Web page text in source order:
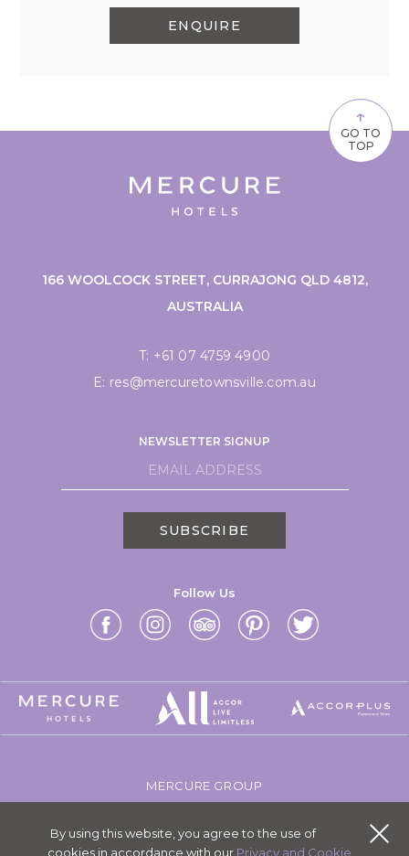
By using this website, you agree to the use of
cookies in accordance with our Privacy and Cookie
ENQUIRE
↑
GO TO
TOP
166 WOOLCOCK STREET, CURRAJONG QLD 4812,
AUSTRALIA
T: +61 07 4759 4900
E: res@mercuretownsville.com.au
NEWSLETTER SIGNUP
SUBSCRIBE
Follow Us
MERCURE GROUP
SITEMAP